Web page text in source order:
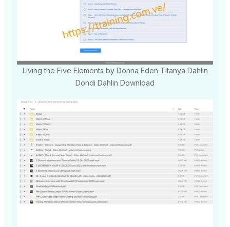
Living the Five Elements by Donna Eden Titanya Dahlin
Dondi Dahlin Download